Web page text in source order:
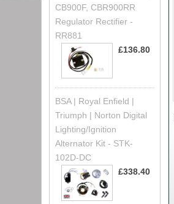
CB900F, CBR900RR
Regulator Rectifier -
RR881
£136.80
BSA | Royal Enfield |
Triumph | Norton Digital
Lighting/Ignition
Alternator Kit - STK-
102D-DC
£338.40